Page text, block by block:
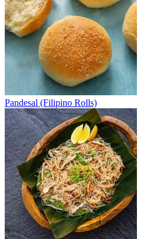
Pandesal (Filipino Rolls)